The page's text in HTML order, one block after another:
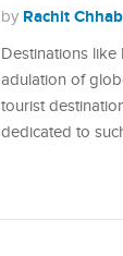
by Rachit
Destinations like
adulation of
tourist
dedicated to